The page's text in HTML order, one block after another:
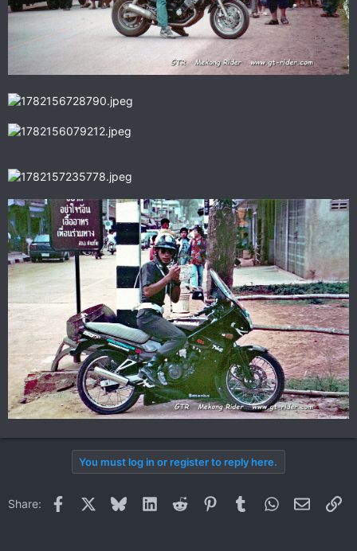
You must log in or register to reply here.
Share: Facebook BlueskyLinkedInReddit PinterestTumblrWhatsApp
Email